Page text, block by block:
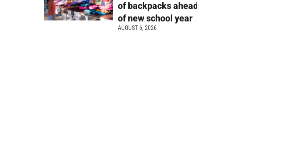
of backpacks ahead
of new school year
AUGUST 6, 2026